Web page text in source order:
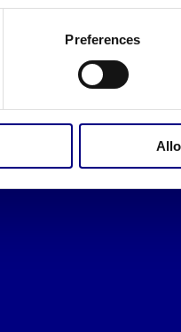
Preferences